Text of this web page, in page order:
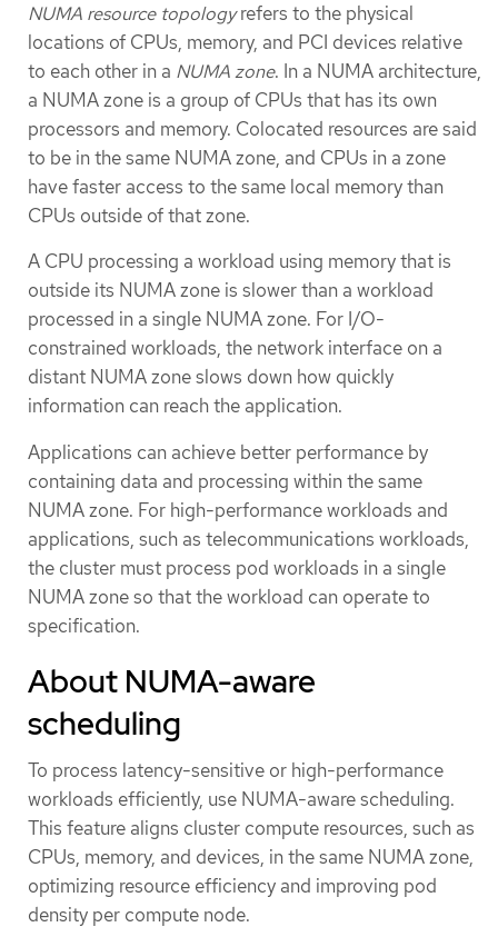
NUMA resource topologyrefers to the physical
locations of CPUs, memory, and PCI devices relative
to each other in a NUMA zone. In a NUMA architecture,
a NUMA zone is a group of CPUs that has its own
processors and memory. Colocated resources are said
to be in the same NUMA zone, and CPUs in a zone
have faster access to the same local memory than
CPUs outside of that zone.
A CPU processing a workload using memory that is
outside its NUMA zone is slower than a workload
processed in a single NUMA zone. For I/O-
constrained workloads, the network interface on a
distant NUMA zone slows down how quickly
information can reach the application.
Applications can achieve better performance by
containing data and processing within the same
NUMA zone. For high-performance workloads and
applications, such as telecommunications workloads,
the cluster must process pod workloads in a single
NUMA zone so that the workload can operate to
specification.
About NUMA-aware
scheduling
To process latency-sensitive or high-performance
workloads efficiently, use NUMA-aware scheduling.
This feature aligns cluster compute resources, such as
CPUs, memory, and devices, in the same NUMA zone,
optimizing resource efficiency and improving pod
density per compute node.